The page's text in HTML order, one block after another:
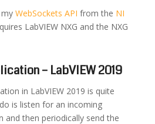
WebSockets API from the NI
LabVIEW NXG and the NXG
– LabVIEW 2019
in LabVIEW 2019 is quite
is listen for an incoming
and then periodically send the